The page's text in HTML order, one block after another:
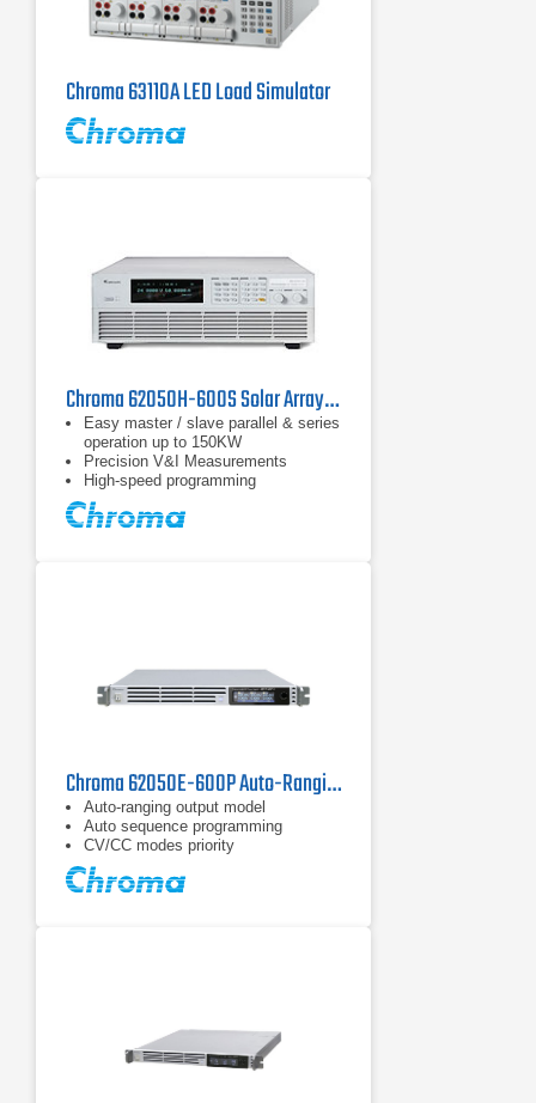
Chroma 63110A LED Load Simulator
Chroma 62050H-600S Solar Array Simulation DC Power Supply | 600 V
Easy master / slave parallel & series
operation up to 150KW
Precision V&I Measurements
High-speed programming
Chroma 62050E-600P Auto-Ranging DC Power Supply | 600 V / 5 kW
Auto-ranging output model
Auto sequence programming
CV/CC modes priority